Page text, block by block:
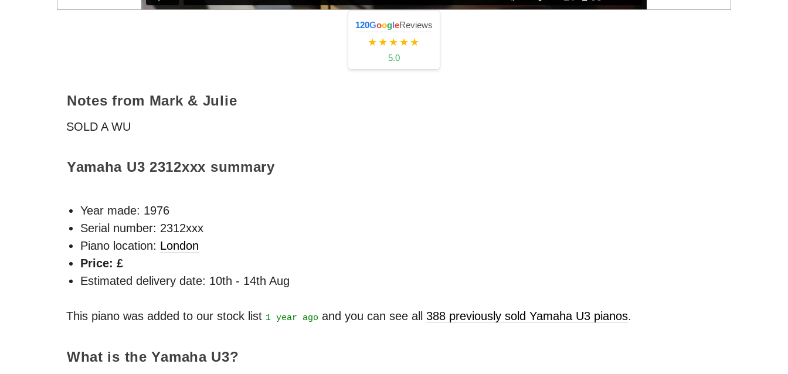
120GoogleReviews
★★★★★
5.0
Notes from Mark & Julie
SOLD A WU
Yamaha U3 2312xxx summary
Year made: 1976
Serial number: 2312xxx
Piano location: London
Price: £
Estimated delivery date: 10th - 14th Aug
This piano was added to our stock list 1 year ago and you can see all 388 previously sold Yamaha U3 pianos.
What is the Yamaha U3?